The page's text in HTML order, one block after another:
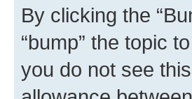
By clicking the
“bump” the topic
you do not see